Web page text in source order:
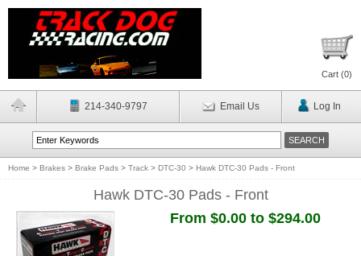
Cart (0)
214-340-9797 Email Us Log In
Home > Brakes > Brake Pads > Track > DTC-30 > Hawk DTC-30 Pads - Front
Hawk DTC-30 Pads - Front
From $0.00 to $294.00